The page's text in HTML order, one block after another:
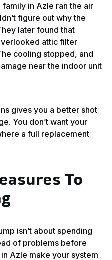
in Azle ran the air
figure out why the
later found that
attic filter
cooling stopped, and
near the indoor unit
gives you a better shot
You don’t want your
a full replacement
To
isn’t about spending
of problems before
Azle make your system